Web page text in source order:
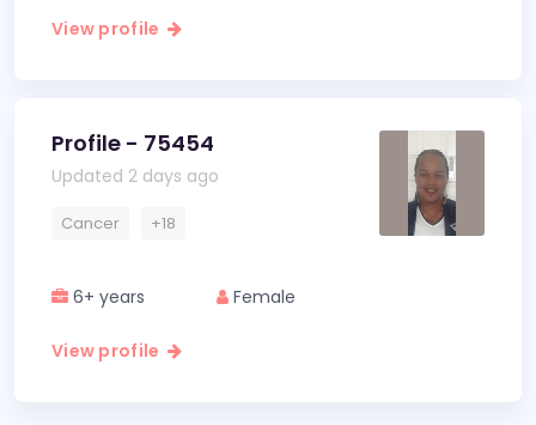
View profile
Profile - 75454
Updated 2 days ago
Cancer +18
6+ years Female
View profile